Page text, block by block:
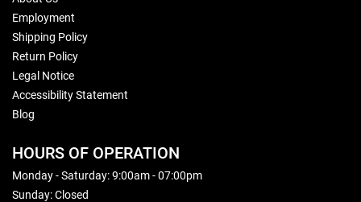
Employment
Shipping Policy
Return Policy
Legal Notice
Accessibility Statement
Blog
HOURS OF OPERATION
Monday - Saturday: 9:00am - 07:00pm
Sunday: Closed